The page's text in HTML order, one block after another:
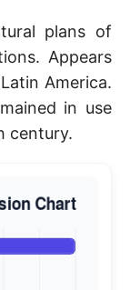
plans of
Appears
America.
in use
century.